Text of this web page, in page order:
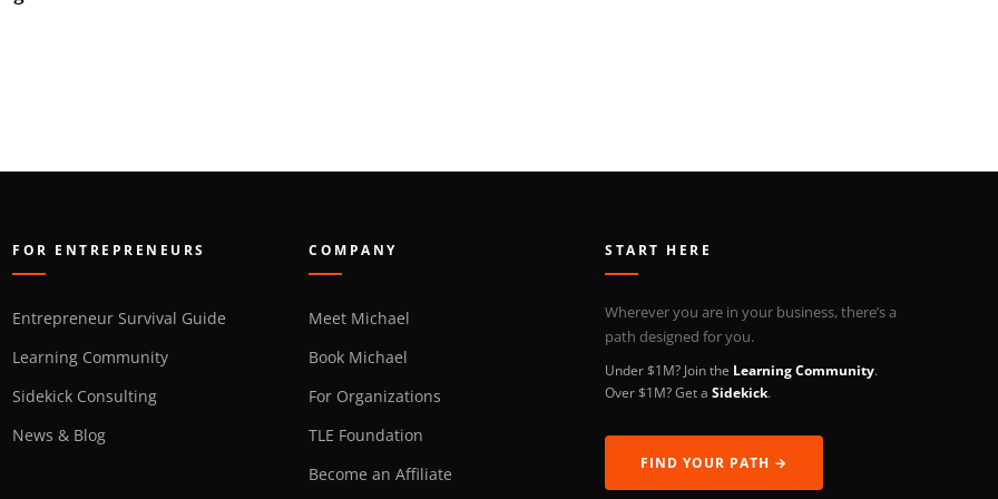
FOR ENTREPRENEURS
Entrepreneur Survival Guide
Learning Community
Sidekick Consulting
News & Blog
COMPANY
Meet Michael
Book Michael
For Organizations
TLE Foundation
Become an Affiliate
START HERE
Wherever you are in your business, there’s a
path designed for you.
Under $1M? Join the Learning Community.
Over $1M? Get aSidekick.
FIND YOUR PATH →